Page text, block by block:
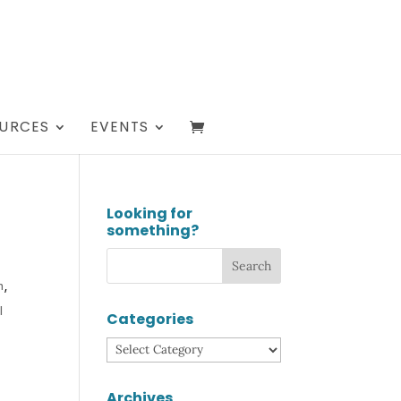
EVENTS
,
Looking for
something?
Categories
Categories